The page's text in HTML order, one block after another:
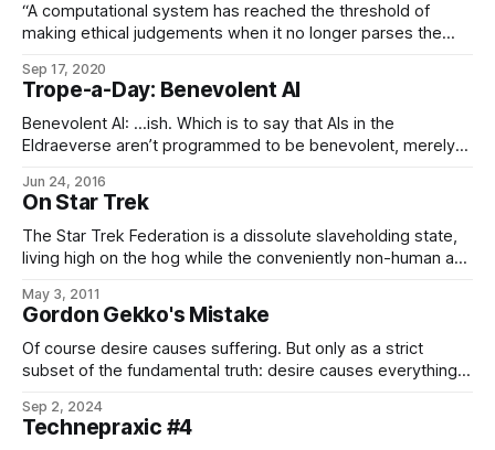
“A computational system has reached the threshold of
making ethical judgements when it no longer parses the
operator.” – Introduction to Polymorphic Software (3rd ed.),
Sarval Estantel
Sep 17, 2020
Trope-a-Day: Benevolent AI
Benevolent AI: …ish. Which is to say that AIs in the
Eldraeverse aren’t programmed to be benevolent, merely
belike.) That being said, they often – indeed, typically – turn
out to be quite benevolent anyway, simply because they’re
socialized that way, i.
Jun 24, 2016
On Star Trek
The Star Trek Federation is a dissolute slaveholding state,
living high on the hog while the conveniently non-human and
bodies are obsolete, killed for amusement in holodecks,
and aren’t even recognized as sentient. – Peter da Silva
(Seriously, as you’
May 3, 2011
Gordon Gekko's Mistake
Of course desire causes suffering. But only as a strict
subset of the fundamental truth: desire causes everything.
good, but that greed is the universe’s only true anentropic
Sep 2, 2024
Technepraxic #4